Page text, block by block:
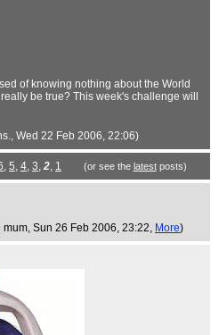
of knowing nothing about the World
be true? This week's challenge will
, Wed 22 Feb 2006, 22:06)
, 5, 4, 3, 2, 1 (or see the latestposts)
mum, Sun 26 Feb 2006, 23:22, More)